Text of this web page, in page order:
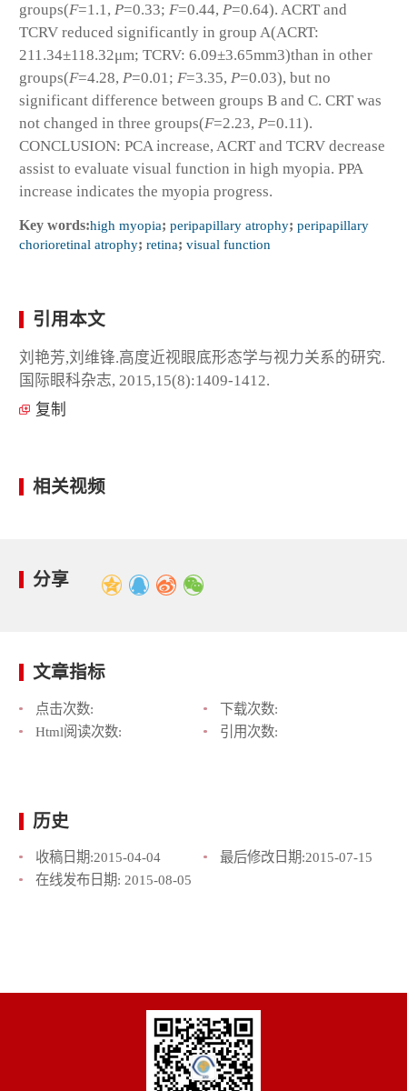
groups(F=1.1, P=0.33; F=0.44, P=0.64). ACRT and
TCRV reduced significantly in group A(ACRT:
211.34±118.32μm; TCRV: 6.09±3.65mm3)than in other
groups(F=4.28, P=0.01; F=3.35, P=0.03), but no
significant difference between groups B and C. CRT was
not changed in three groups(F=2.23, P=0.11).
CONCLUSION: PCA increase, ACRT and TCRV decrease
assist to evaluate visual function in high myopia. PPA
increase indicates the myopia progress.
Key words:high myopia; peripapillary atrophy; peripapillary
chorioretinal atrophy; retina; visual function
引用本文
刘艳芳,刘维锋.高度近视眼底形态学与视力关系的研究.
国际眼科杂志, 2015,15(8):1409-1412.
复制
相关视频
分享
文章指标
点击次数:
下载次数:
Html阅读次数:
引用次数:
历史
收稿日期:2015-04-04 最后修改日期:2015-07-15
在线发布日期: 2015-08-05